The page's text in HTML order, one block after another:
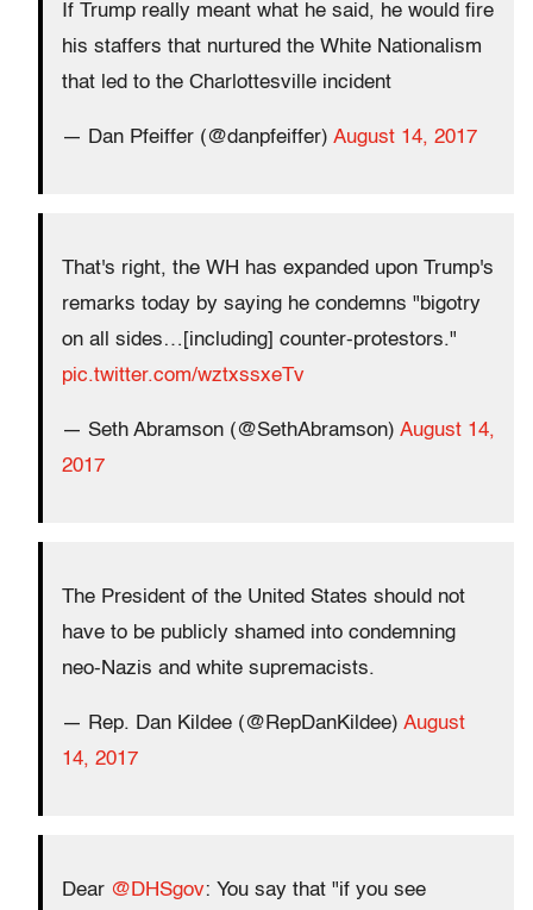
If Trump really meant what he said, he would fire
his staffers that nurtured the White Nationalism
that led to the Charlottesville incident
— Dan Pfeiffer (@danpfeiffer) August 14, 2017
That's right, the WH has expanded upon Trump's
remarks today by saying he condemns "bigotry
on all sides…[including] counter-protestors."
pic.twitter.com/wztxssxeTv
— Seth Abramson (@SethAbramson) August 14,
2017
The President of the United States should not
have to be publicly shamed into condemning
neo-Nazis and white supremacists.
— Rep. Dan Kildee (@RepDanKildee) August
14, 2017
Dear @DHSgov: You say that "if you see